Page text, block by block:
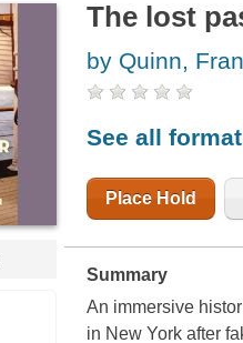
The lost
by Quinn,
See all
Place Hold
Summary
An immersive
in New York after